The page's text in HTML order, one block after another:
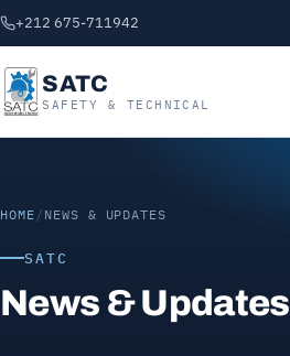
+212 675-711942
SATC
SAFETY & TECHNICAL
HOME / NEWS & UPDATES
SATC
News & Updates